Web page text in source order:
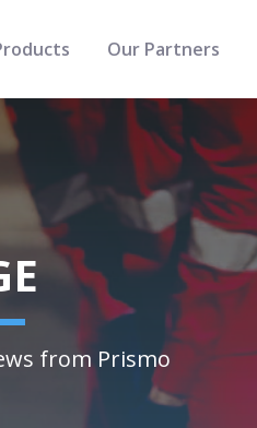
Our Partners
from Prismo